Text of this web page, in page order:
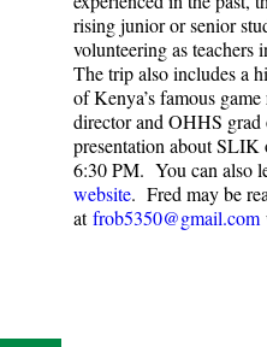
rising junior or senior
volunteering as
The trip also includes a
of Kenya’s famous
director and OHHS
presentation about
6:30 PM. You can also
website. Fred may be
atfrob5350@gmail.com